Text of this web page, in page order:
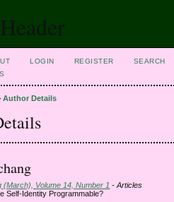
LOGIN REGISTER SEARCH
Author Details
(March), Volume 14, Number 1 - Articles
Self-Identity Programmable?